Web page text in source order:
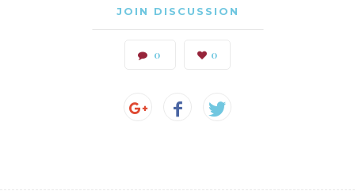
JOIN DISCUSSION
0 0